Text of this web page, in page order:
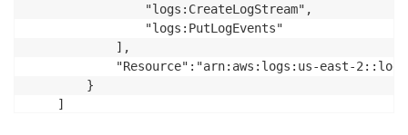
                "logs:CreateLogStream",
                "logs:PutLogEvents"
            ],
"Resource":"arn:aws:logs:us-east-
        }
    ]